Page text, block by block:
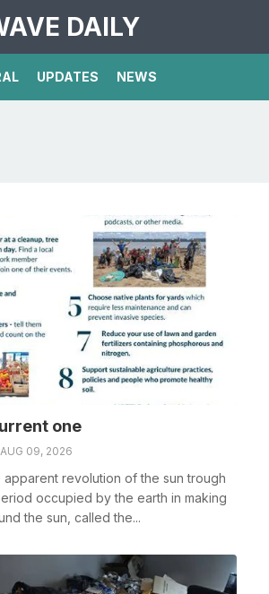
DAILY
UPDATES NEWS
one
AUG 09, 2026
apparent revolution of the sun trough
occupied by the earth in making
the sun, called the...